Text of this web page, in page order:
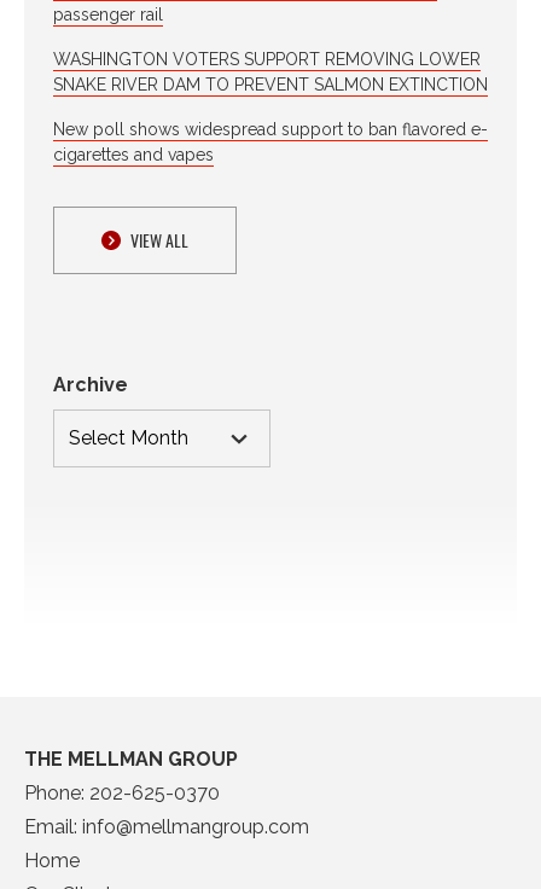
passenger rail
WASHINGTON VOTERS SUPPORT REMOVING LOWER
SNAKE RIVER DAM TO PREVENT SALMON EXTINCTION
New poll shows widespread support to ban flavored e-
cigarettes and vapes
VIEW ALL
Archive
THE MELLMAN GROUP
Phone: 202-625-0370
Email: info@mellmangroup.com
Home